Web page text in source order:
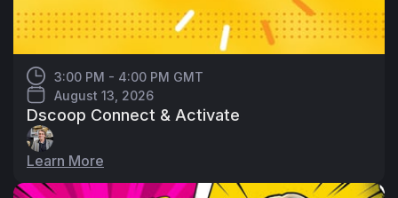
3:00 PM - 4:00 PM GMT
August 13, 2026
Dscoop Connect & Activate
Learn More